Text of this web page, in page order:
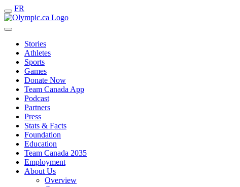
FR
Stories
Athletes
Sports
Games
Donate Now
Team Canada App
Podcast
Partners
Press
Stats & Facts
Foundation
Education
Team Canada 2035
Employment
About Us
Overview